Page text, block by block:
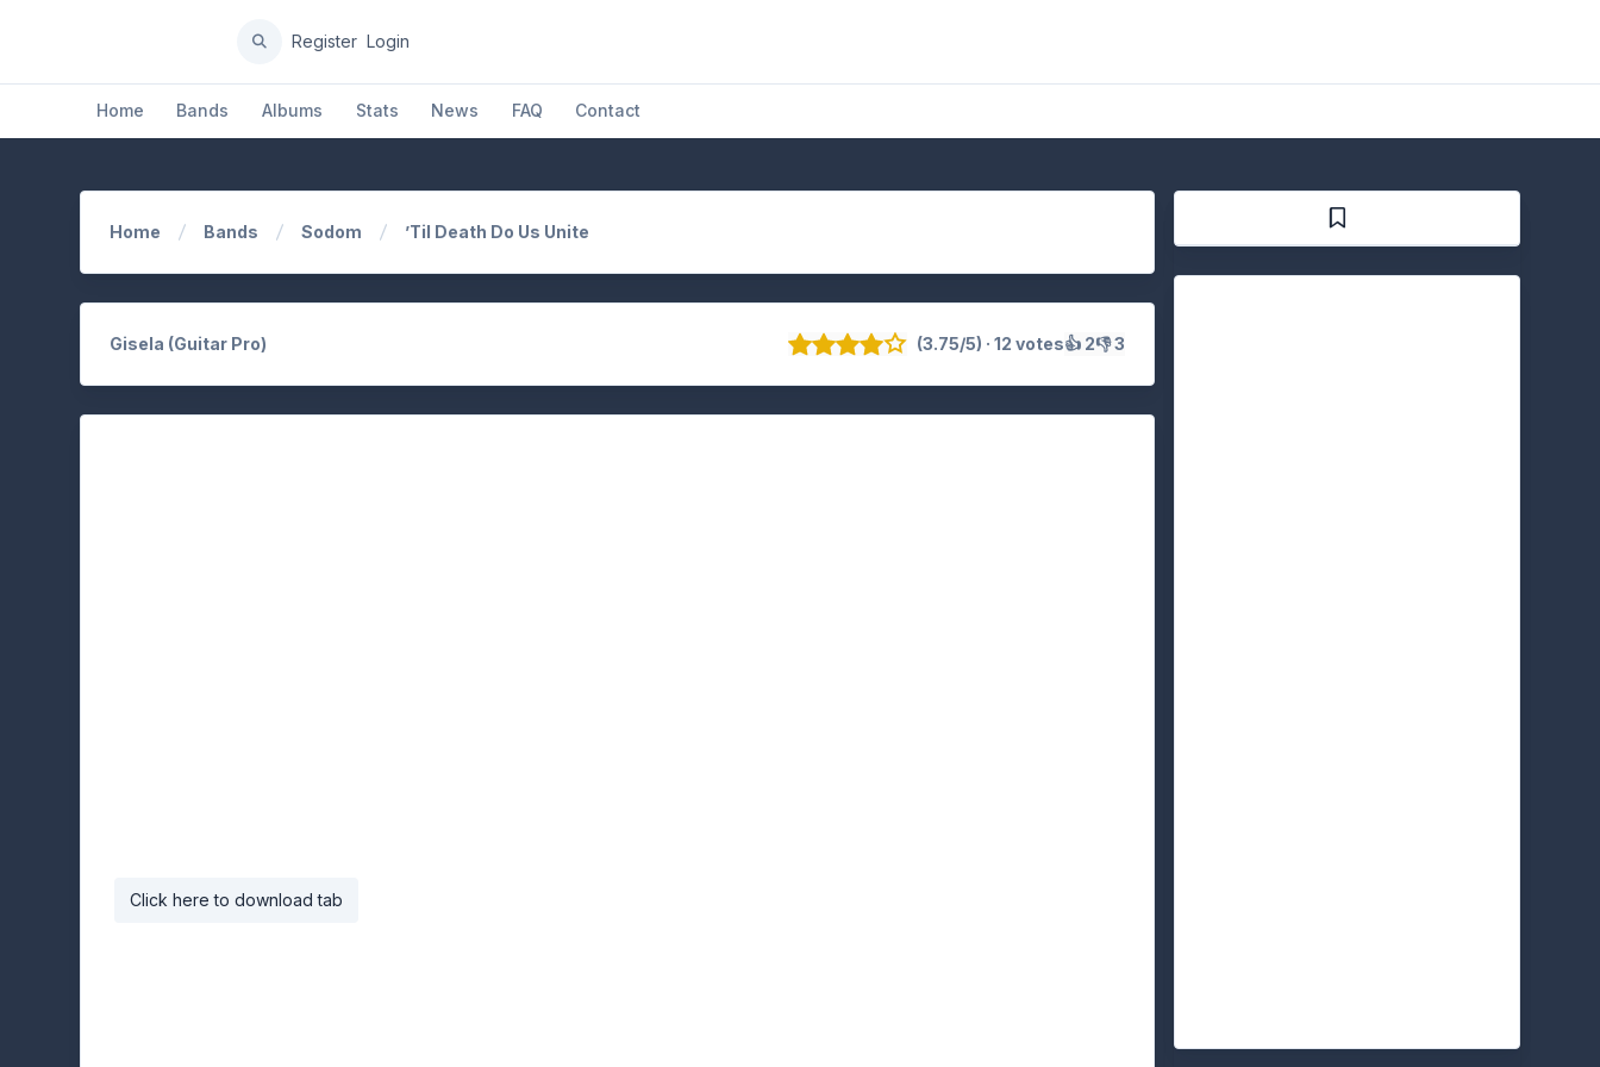
Home Bands Albums Stats News FAQ Contact
Register Login
Home Bands Sodom ’Til Death Do Us Unite
Gisela (Guitar Pro) (3.75/5) · 12 votes👍 2👎 3
Click here to download tab